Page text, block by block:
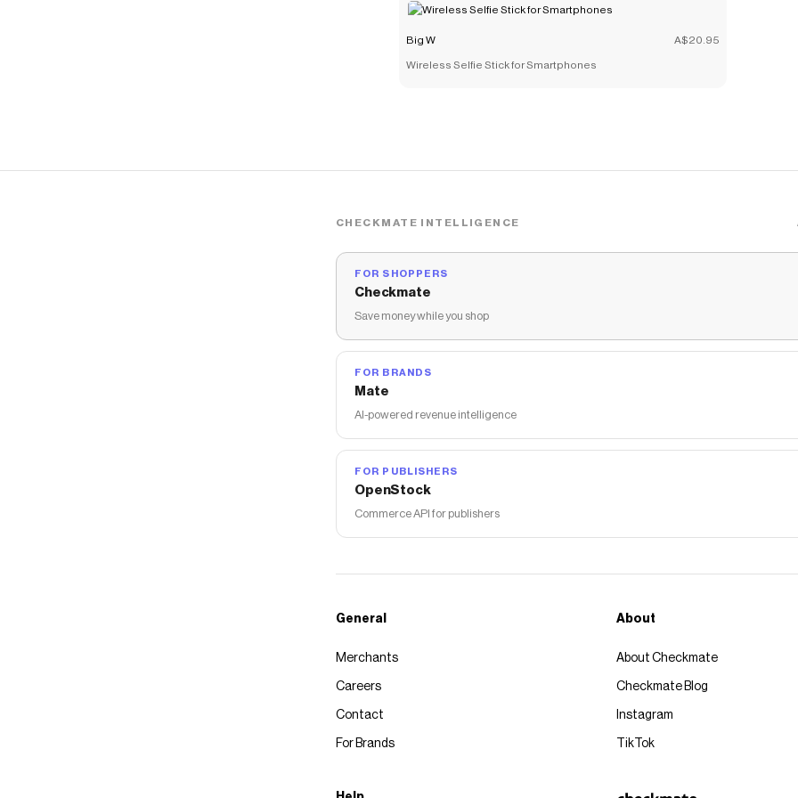
Big W A$20.95
Wireless Selfie Stick for Smartphones
CHECKMATE INTELLIGENCE
FOR SHOPPERS
Checkmate
Save money while you shop
FOR BRANDS
Mate
AI-powered revenue intelligence
FOR PUBLISHERS
OpenStock
Commerce API for publishers
General
Merchants
Careers
Contact
For Brands
About
About Checkmate
Checkmate Blog
Instagram
TikTok